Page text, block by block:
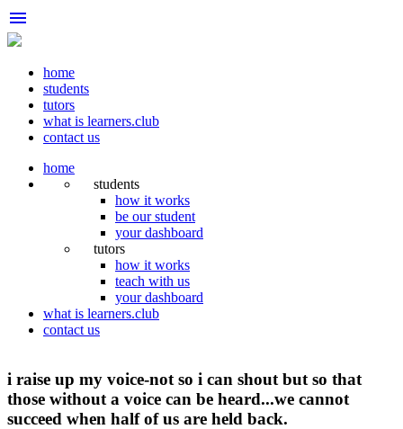
menu
home
students
tutors
what is learners.club
contact us
home
students
how it works
be our student
your dashboard
tutors
how it works
teach with us
your dashboard
what is learners.club
contact us
i raise up my voice-not so i can shout but so that
those without a voice can be heard...we cannot
succeed when half of us are held back.